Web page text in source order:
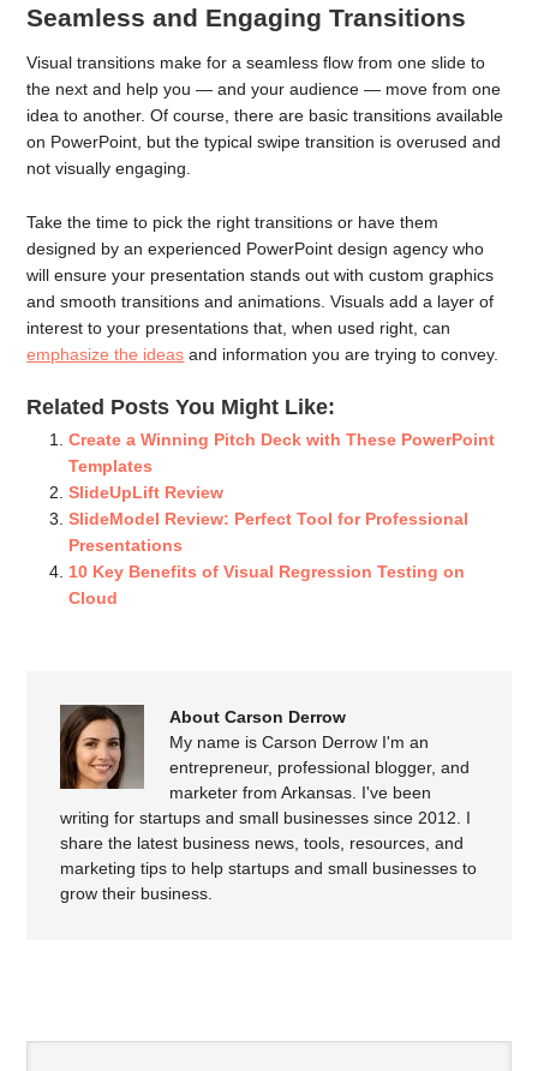
Seamless and Engaging Transitions
Visual transitions make for a seamless flow from one slide to
the next and help you — and your audience — move from one
idea to another. Of course, there are basic transitions available
on PowerPoint, but the typical swipe transition is overused and
not visually engaging.
Take the time to pick the right transitions or have them
designed by an experienced PowerPoint design agency who
will ensure your presentation stands out with custom graphics
and smooth transitions and animations. Visuals add a layer of
interest to your presentations that, when used right, can
emphasize the ideas and information you are trying to convey.
Related Posts You Might Like:
Create a Winning Pitch Deck with These PowerPoint
Templates
SlideUpLift Review
SlideModel Review: Perfect Tool for Professional
Presentations
10 Key Benefits of Visual Regression Testing on
Cloud
About Carson Derrow
My name is Carson Derrow I'm an
entrepreneur, professional blogger, and
marketer from Arkansas. I've been
writing for startups and small businesses since 2012. I
share the latest business news, tools, resources, and
marketing tips to help startups and small businesses to
grow their business.